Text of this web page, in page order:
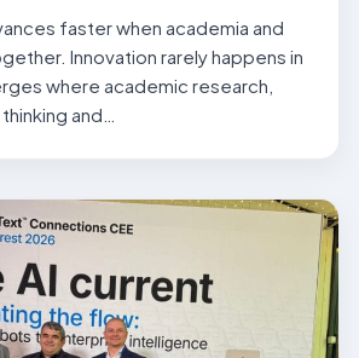
faster when academia and
Innovation rarely happens in
where academic research,
and…